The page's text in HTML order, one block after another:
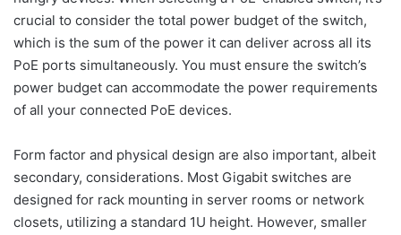
crucial to consider the total power budget of the switch,
which is the sum of the power it can deliver across all its
PoE ports simultaneously. You must ensure the switch’s
power budget can accommodate the power requirements
of all your connected PoE devices.
Form factor and physical design are also important, albeit
secondary, considerations. Most Gigabit switches are
designed for rack mounting in server rooms or network
closets, utilizing a standard 1U height. However, smaller